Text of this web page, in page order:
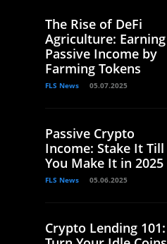
The Rise of DeFi
Agriculture: Earning
Passive Income by
Farming Tokens
FLS News 05.07.2025
Passive Crypto
Income: Stake It Till
You Make It in 2025
FLS News 05.06.2025
Crypto Lending 101: